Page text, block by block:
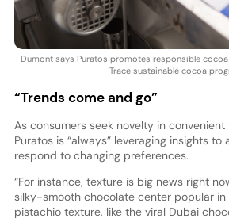
Dumont says Puratos promotes responsible
Trace sustainable cocoa
“Trends come and go”
As consumers seek novelty in
Puratos is “always” leveraging insights
respond to changing preferences.
“For instance, texture is big news right
silky-smooth chocolate center popular in
pistachio texture, like the viral Dubai